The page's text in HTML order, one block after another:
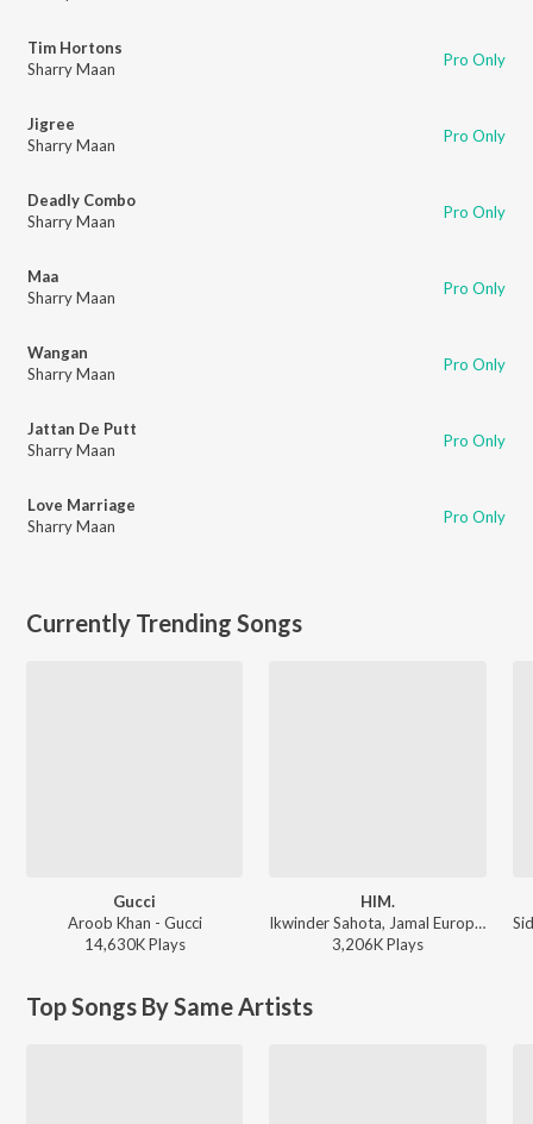
Tim Hortons
Sharry Maan
Pro Only
Jigree
Sharry Maan
Pro Only
Deadly Combo
Sharry Maan
Pro Only
Maa
Sharry Maan
Pro Only
Wangan
Sharry Maan
Pro Only
Jattan De Putt
Sharry Maan
Pro Only
Love Marriage
Sharry Maan
Pro Only
Currently Trending Songs
Gucci
Aroob Khan - Gucci
14,630KPlays
HIM.
Ikwinder Sahota, Jamal Europe, Karan Aujla, Milan D'Agostini, IKKY - P-POP CULTURE
3,206KPlays
Top Songs By Same Artists